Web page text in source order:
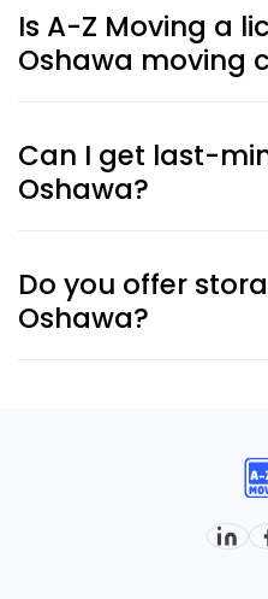
& materials
Is A-Z Moving a
Oshawa moving
Yes. We are a fully
Oshawa moving
moves.
Can I get last-
Oshawa?
available for same-day
Do you offer
Oshawa?